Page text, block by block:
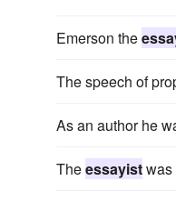
Emerson the
The speech of
As an author he
Theessayistwas